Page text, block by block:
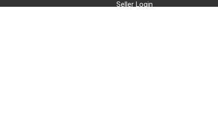
Seller Login